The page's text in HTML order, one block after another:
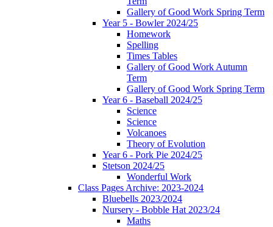
Gallery of Good Work Spring Term
Year 5 - Bowler 2024/25
Homework
Spelling
Times Tables
Gallery of Good Work Autumn
Term
Gallery of Good Work Spring Term
Year 6 - Baseball 2024/25
Science
Science
Volcanoes
Theory of Evolution
Year 6 - Pork Pie 2024/25
Stetson 2024/25
Wonderful Work
Class Pages Archive: 2023-2024
Bluebells 2023/2024
Nursery - Bobble Hat 2023/24
Maths